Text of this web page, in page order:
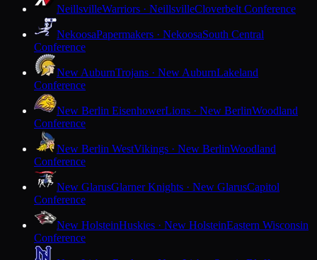
NeillsvilleWarriors · NeillsvilleCloverbelt Conference
NekoosaPapermakers · NekoosaSouth Central
Conference
New AuburnTrojans · New AuburnLakeland
Conference
New Berlin EisenhowerLions · New BerlinWoodland
Conference
New Berlin WestVikings · New BerlinWoodland
Conference
New GlarusGlarner Knights · New GlarusCapitol
Conference
New HolsteinHuskies · New HolsteinEastern Wisconsin
Conference